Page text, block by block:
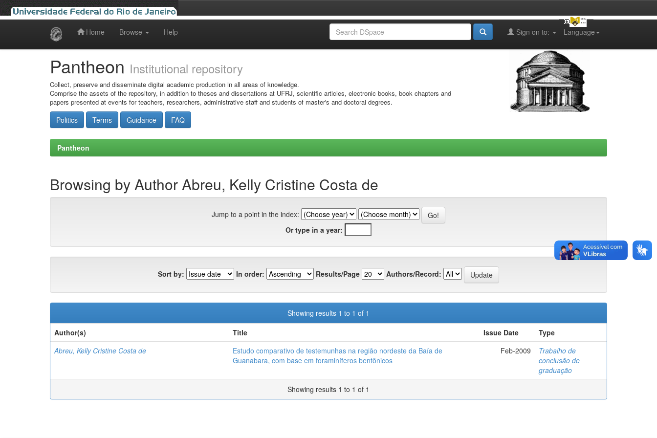
Home Browse Help Language
Sign on to:
Pantheon Institutional repository
Collect, preserve and disseminate digital academic production in all areas of knowledge.
Comprise the assets of the repository, in addition to theses and dissertations at UFRJ, scientific articles, electronic books, book chapters and
papers presented at events for teachers, researchers, administrative staff and students of master's and doctoral degrees.
Politics Terms Guidance FAQ
Pantheon
Browsing by Author Abreu, Kelly Cristine Costa de
Jump to a point in the index:
Or type in a year:
Sort by: In order: Results/Page Authors/Record:
Showing results 1 to 1 of 1
Author(s)
Title Issue Date
Type
Abreu, Kelly Cristine Costa de
Estudo comparativo de testemunhas na região nordeste da Baía de
Guanabara, com base em foraminíferos bentônicos
Feb-2009
Trabalho de
conclusão de
graduação
Showing results 1 to 1 of 1